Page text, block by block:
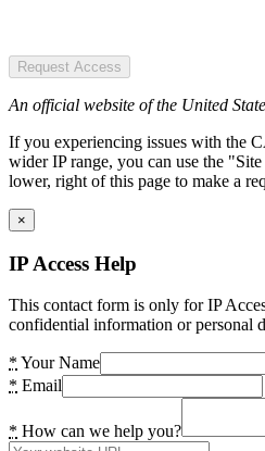
Request Access
An official website of the United
If you experiencing issues with the
wider IP range, you can use the
lower, right of this page to make a
×
IP Access Help
This contact form is only for IP
confidential information or personal
* Your Name
* Email
* How can we help you?